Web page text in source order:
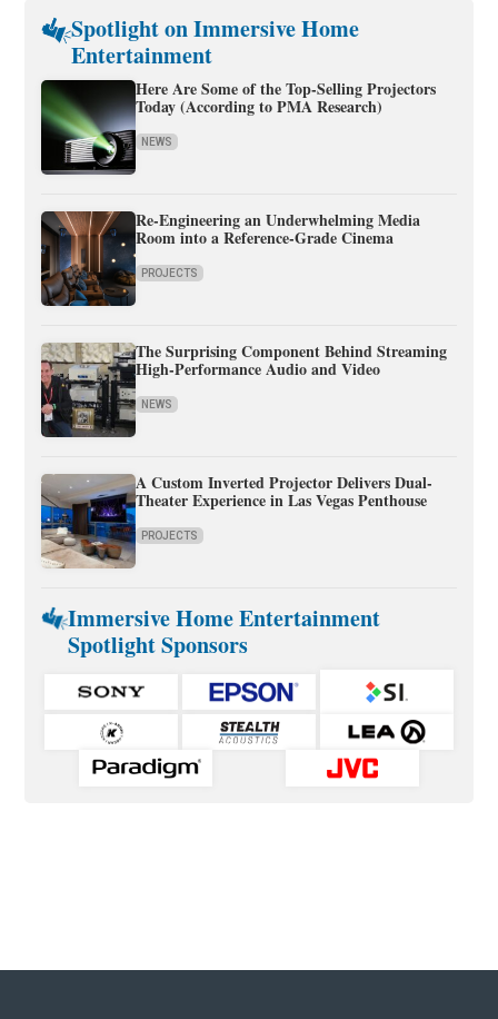
Spotlight on Immersive Home
Entertainment
Here Are Some of the Top-Selling Projectors
Today (According to PMA Research)
NEWS
Re-Engineering an Underwhelming Media
Room into a Reference-Grade Cinema
PROJECTS
The Surprising Component Behind Streaming
High-Performance Audio and Video
NEWS
A Custom Inverted Projector Delivers Dual-
Theater Experience in Las Vegas Penthouse
PROJECTS
Immersive Home Entertainment
Spotlight Sponsors